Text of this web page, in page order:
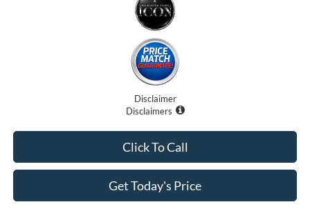
Disclaimer
Disclaimers
Get Today's Price
Click To Call